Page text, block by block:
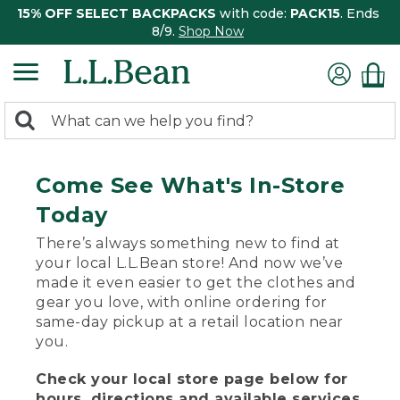
15% OFF SELECT BACKPACKS with code: PACK15. Ends
8/9. Shop Now
search
Search:
Come See What's In-Store
Today
There’s always something new to find at
your local L.L.Bean store! And now we’ve
made it even easier to get the clothes and
gear you love, with online ordering for
same-day pickup at a retail location near
you.
Check your local store page below for